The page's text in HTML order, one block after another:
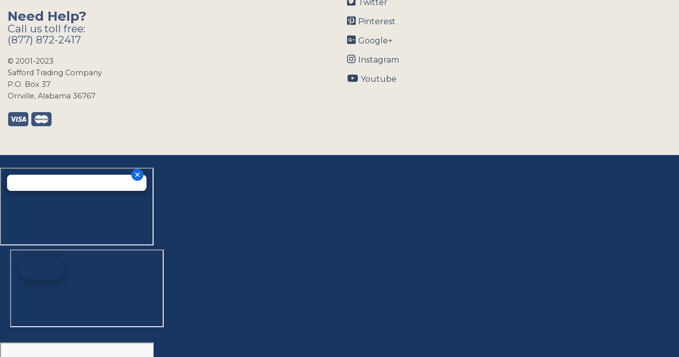
Need Help?
Call us toll free:
(877) 872-2417
© 2001-2023
Safford Trading Company
P.O. Box 37
Orrville, Alabama 36767
Twitter
Pinterest
Google+
Instagram
Youtube